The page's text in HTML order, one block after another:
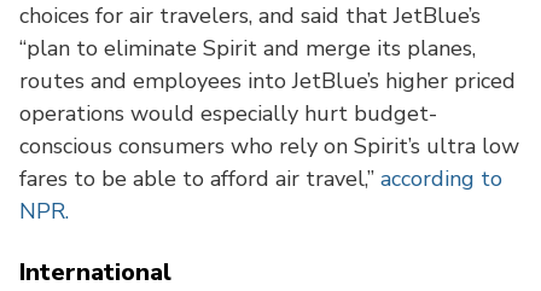
choices for air travelers, and said that JetBlue’s
“plan to eliminate Spirit and merge its planes,
routes and employees into JetBlue’s higher priced
operations would especially hurt budget-
conscious consumers who rely on Spirit’s ultra low
fares to be able to afford air travel,” according to
NPR.
International